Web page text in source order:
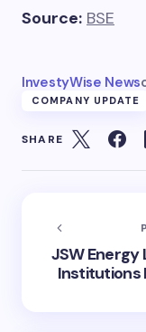
Source: BSE
InvestyWise News
COMPANY UPDATE
SHARE
JSW
Institutions